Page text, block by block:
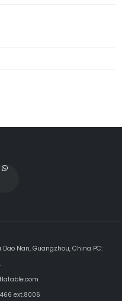
Nan, Guangzhou, China PC:
ext.8006